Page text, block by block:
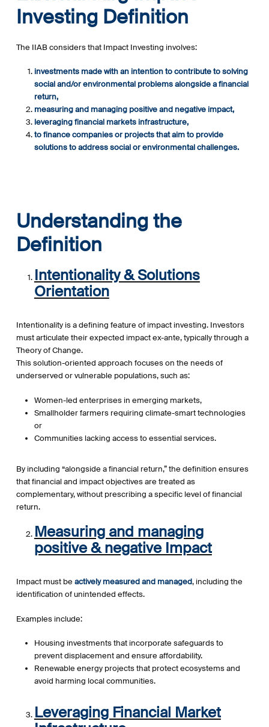
Investing Definition
The IIAB considers that Impact Investing involves:
investments made with an intention to contribute to solving
social and/or environmental problems alongside a financial
return,
measuring and managing positive and negative impact,
leveraging financial markets infrastructure,
to finance companies or projects that aim to provide
solutions to address social or environmental challenges.
Understanding the
Definition
Intentionality & Solutions
Orientation
Intentionality is a defining feature of impact investing. Investors
must articulate their expected impact ex-ante, typically through a
Theory of Change.
This solution-oriented approach focuses on the needs of
underserved or vulnerable populations, such as:
Women-led enterprises in emerging markets,
Smallholder farmers requiring climate-smart technologies
or
Communities lacking access to essential services.
By including “alongside a financial return,” the definition ensures
that financial and impact objectives are treated as
complementary, without prescribing a specific level of financial
return.
Measuring and managing
positive & negative Impact
Impact must be actively measured and managed, including the
identification of unintended effects.
Examples include:
Housing investments that incorporate safeguards to
prevent displacement and ensure affordability.
Renewable energy projects that protect ecosystems and
avoid harming local communities.
Leveraging Financial Market